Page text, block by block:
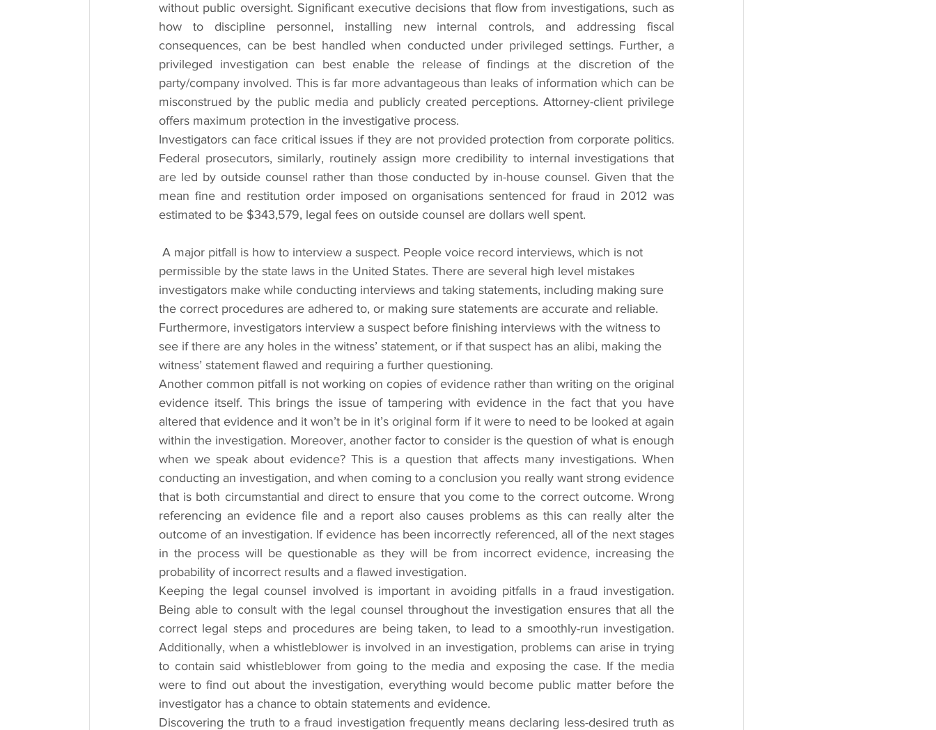
without public oversight. Significant executive decisions that flow from investigations, such as
how to discipline personnel, installing new internal controls, and addressing fiscal
consequences, can be best handled when conducted under privileged settings. Further, a
privileged investigation can best enable the release of findings at the discretion of the
party/company involved. This is far more advantageous than leaks of information which can be
misconstrued by the public media and publicly created perceptions. Attorney-client privilege
offers maximum protection in the investigative process.
Investigators can face critical issues if they are not provided protection from corporate politics.
Federal prosecutors, similarly, routinely assign more credibility to internal investigations that
are led by outside counsel rather than those conducted by in-house counsel. Given that the
mean fine and restitution order imposed on organisations sentenced for fraud in 2012 was
estimated to be $343,579, legal fees on outside counsel are dollars well spent.
permissible by the state laws in the United States. There are several high level mistakes
investigators make while conducting interviews and taking statements, including making sure
the correct procedures are adhered to, or making sure statements are accurate and reliable.
Furthermore, investigators interview a suspect before finishing interviews with the witness to
see if there are any holes in the witness’ statement, or if that suspect has an alibi, making the
witness’ statement flawed and requiring a further questioning.
Another common pitfall is not working on copies of evidence rather than writing on the original
evidence itself. This brings the issue of tampering with evidence in the fact that you have
altered that evidence and it won’t be in it’s original form if it were to need to be looked at again
within the investigation. Moreover, another factor to consider is the question of what is enough
when we speak about evidence? This is a question that affects many investigations. When
conducting an investigation, and when coming to a conclusion you really want strong evidence
that is both circumstantial and direct to ensure that you come to the correct outcome. Wrong
referencing an evidence file and a report also causes problems as this can really alter the
outcome of an investigation. If evidence has been incorrectly referenced, all of the next stages
in the process will be questionable as they will be from incorrect evidence, increasing the
probability of incorrect results and a flawed investigation.
Keeping the legal counsel involved is important in avoiding pitfalls in a fraud investigation.
Being able to consult with the legal counsel throughout the investigation ensures that all the
correct legal steps and procedures are being taken, to lead to a smoothly-run investigation.
Additionally, when a whistleblower is involved in an investigation, problems can arise in trying
to contain said whistleblower from going to the media and exposing the case. If the media
were to find out about the investigation, everything would become public matter before the
investigator has a chance to obtain statements and evidence.
Discovering the truth to a fraud investigation frequently means declaring less-desired truth as